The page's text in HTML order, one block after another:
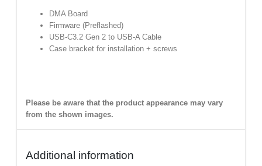
DMA Board
Firmware (Preflashed)
USB-C3.2 Gen 2 to USB-A Cable
Case bracket for installation + screws
Please be aware that the product appearance may vary
from the shown images.
Additional information